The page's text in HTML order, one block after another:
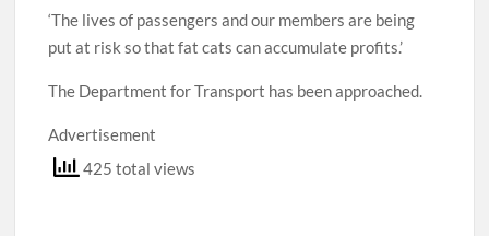
‘The lives of passengers and our members are being
put at risk so that fat cats can accumulate profits.’
The Department for Transport has been approached.
Advertisement
425 total views